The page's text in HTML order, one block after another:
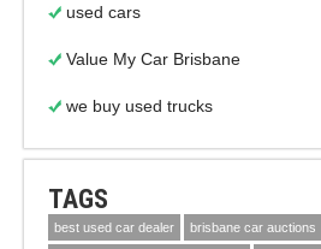
used cars
Value My Car Brisbane
we buy used trucks
TAGS
best used car dealer brisbane car auctions